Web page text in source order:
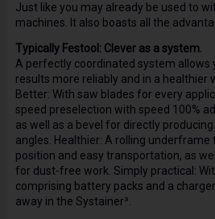
Just like you may already be used to
machines. It also boasts all the
Typically Festool: Clever as a system.
A perfectly coordinated system allows
results more reliably and in a healthier
Better: With saw blades for every
speed preselection with speed 100%
as well as a bevel for directly
angles. Healthier: A rolling
position and easy transportation, as
for dust-free work. Simply practical:
comprising battery packs and a
away in the Systainer³.